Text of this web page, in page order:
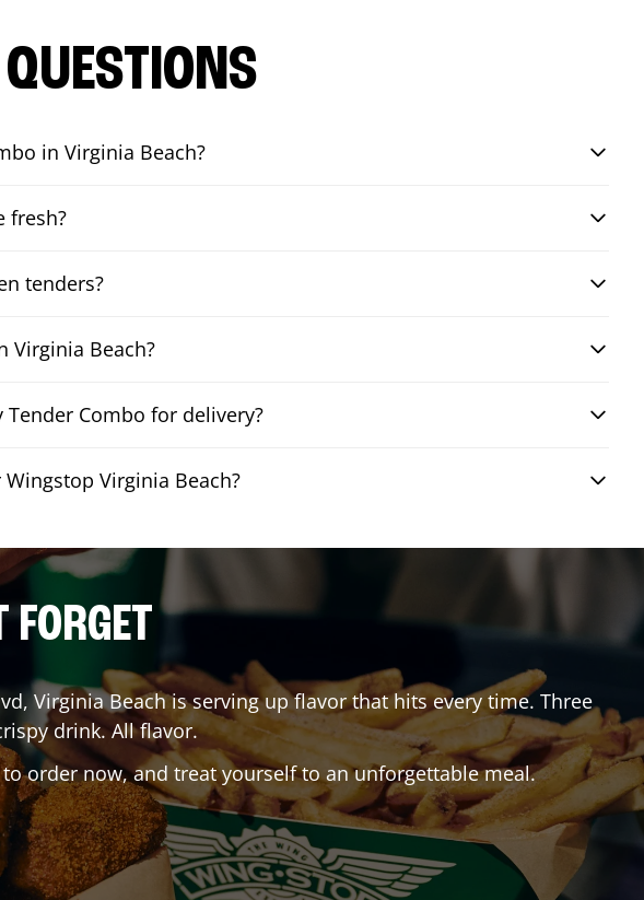
in Virginia Beach?
fresh?
tenders?
Virginia Beach?
Tender Combo for delivery?
Virginia Beach?
,Virginia Beachis serving up flavor that hits every time. Three
drink. All flavor.
order now, and treat yourself to an unforgettable meal.